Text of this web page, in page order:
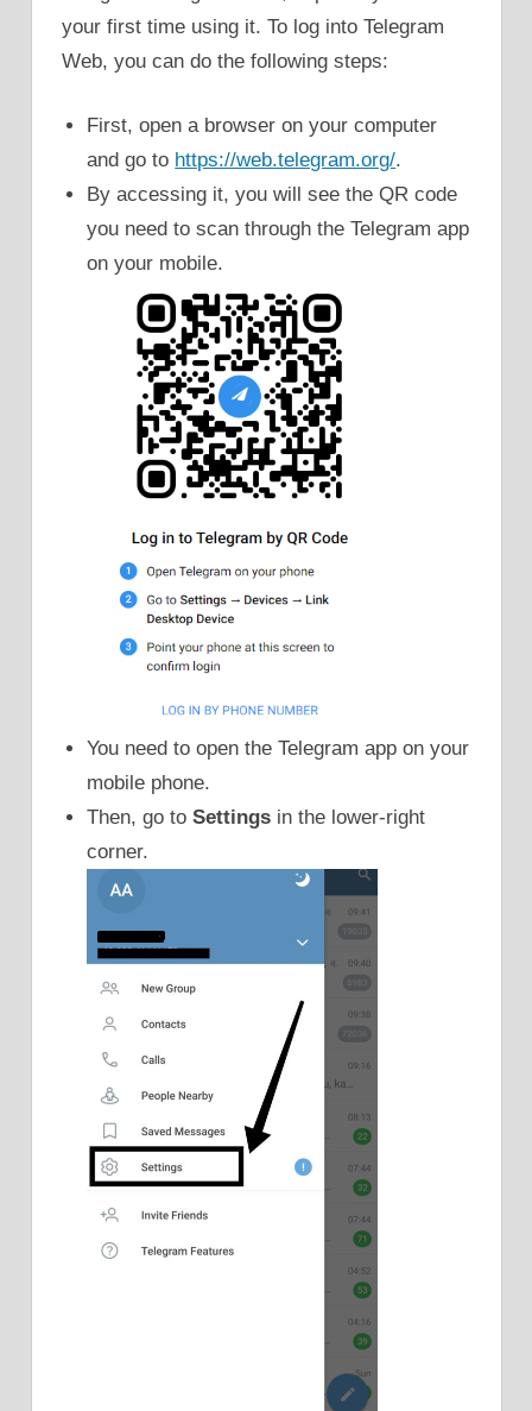
your first time using it. To log into Telegram
Web, you can do the following steps:
First, open a browser on your computer
and go to https://web.telegram.org/.
By accessing it, you will see the QR code
you need to scan through the Telegram app
on your mobile.
You need to open the Telegram app on your
mobile phone.
Then, go toSettings in the lower-right
corner.